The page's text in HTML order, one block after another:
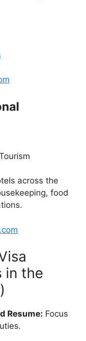
across the
food
in the
Resume: Focus